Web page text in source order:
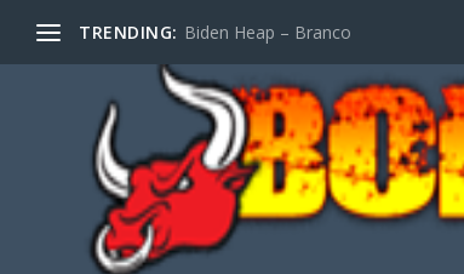
TRENDING: Biden Heap – Branco